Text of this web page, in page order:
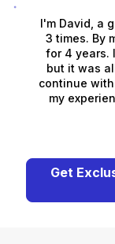
I'm David, a
3 times. By
for 4 years.
but it was
continue
my
Get